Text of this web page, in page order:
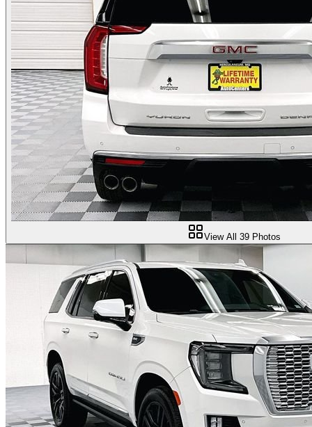
View All 39 Photos